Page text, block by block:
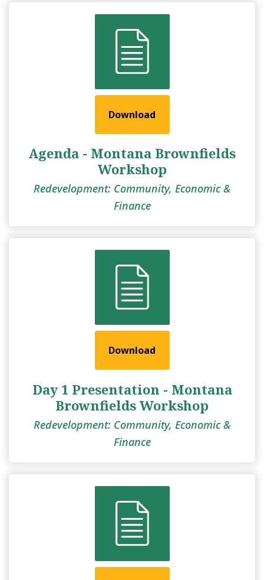
Download
Agenda - Montana Brownfields
Workshop
Redevelopment: Community, Economic &
Finance
Download
Day 1 Presentation - Montana
Brownfields Workshop
Redevelopment: Community, Economic &
Finance